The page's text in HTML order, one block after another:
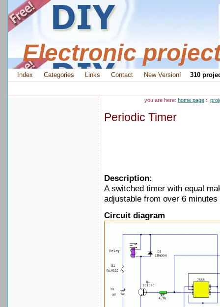
Electronic
Index Categories Links Contact New Version! 310
you are here: home page ::
Periodic Timer
Description:
A switched timer with equal
adjustable from over 6
Circuit diagram